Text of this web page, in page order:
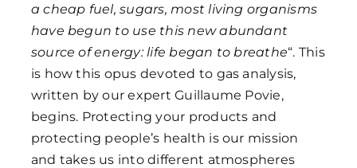
a cheap fuel, sugars, most living organisms
have begun to use this new abundant
source of energy: life began to breathe“. This
is how this opus devoted to gas analysis,
written by our expert Guillaume Povie,
begins. Protecting your products and
protecting people’s health is our mission
and takes us into different atmospheres